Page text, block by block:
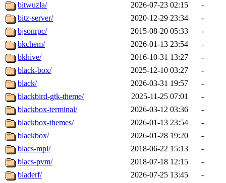
bitwuzla/ 2026-07-23 02:15
-
bitz-server/
2020-12-29 23:34
-
bjsonrpc/
2015-08-20 05:33
-
bkchem/
2026-01-13 23:54
-
bkhive/
2016-10-31 13:27
-
black-box/
2025-12-10 03:27
-
black/
2026-03-31 19:57
-
blackbird-gtk-theme/
2025-11-25 07:01
-
blackbox-terminal/
2026-03-12 03:36
-
blackbox-themes/
2026-01-13 23:54
-
blackbox/
2026-01-28 19:20
-
blacs-mpi/
2018-06-22 15:13
-
blacs-pvm/
2018-07-18 12:15
-
bladerf/
2026-07-25 13:45
-